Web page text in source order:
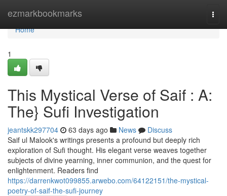
ezmarkbookmarks
Home
Home
1
This Mystical Verse of Saif : A:
The} Sufi Investigation
jeantskk297704 63 days ago News
Discuss
Saif ul Malook's writings presents a profound but deeply rich
exploration of Sufi thought. His elegant verse weaves together
subjects of divine yearning, inner communion, and the quest for
enlightenment. Readers find
https://darrenkwot099855.arwebo.com/64122151/the-mystical-
poetry-of-saif-the-sufi-journey